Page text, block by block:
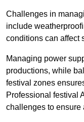
Challenges in
include
conditions can affect
Managing power
productions, while
festival zones
Professional festival
challenges to ensure